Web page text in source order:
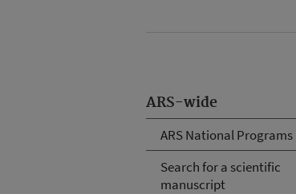
ARS-wide
ARS National Programs
Search for a scientific
manuscript